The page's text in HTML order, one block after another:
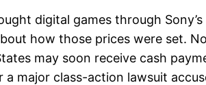
digital games through
how those prices were set.
may soon receive cash
major class-action lawsuit